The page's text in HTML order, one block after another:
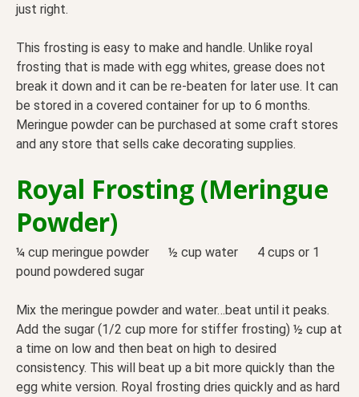
just right.
This frosting is easy to make and handle. Unlike royal
frosting that is made with egg whites, grease does not
break it down and it can be re-beaten for later use. It can
be stored in a covered container for up to 6 months.
Meringue powder can be purchased at some craft stores
and any store that sells cake decorating supplies.
Royal Frosting (Meringue
Powder)
¼ cup meringue powder ½ cup water 4 cups or 1
pound powdered sugar
Mix the meringue powder and water…beat until it peaks.
Add the sugar (1/2 cup more for stiffer frosting) ½ cup at
a time on low and then beat on high to desired
consistency. This will beat up a bit more quickly than the
egg white version. Royal frosting dries quickly and as hard